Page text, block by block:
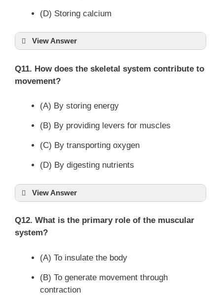
(D) Storing calcium
View Answer
Q11. How does the skeletal system contribute to
movement?
(A) By storing energy
(B) By providing levers for muscles
(C) By transporting oxygen
(D) By digesting nutrients
View Answer
Q12. What is the primary role of the muscular
system?
(A) To insulate the body
(B) To generate movement through
contraction